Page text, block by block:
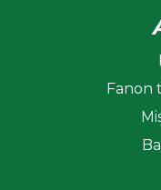
Fanon